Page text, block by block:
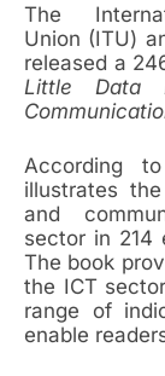
The
Union (ITU)
released a
Little Data
According
illustrates
and
sector in 214
The book
the ICT
range of
enable